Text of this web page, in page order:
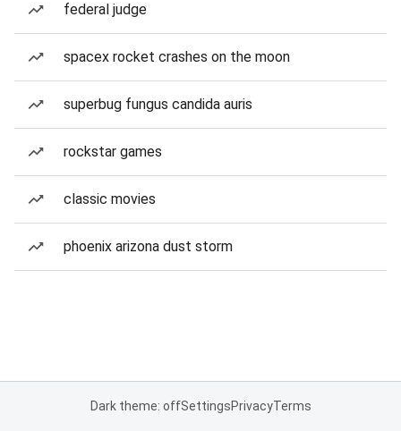
federal judge
spacex rocket crashes on the moon
superbug fungus candida auris
rockstar games
classic movies
phoenix arizona dust storm
Dark theme: offSettingsPrivacyTerms